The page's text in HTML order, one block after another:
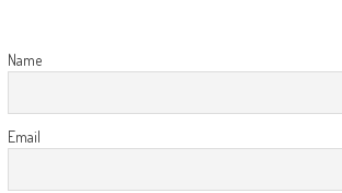
Name
Email